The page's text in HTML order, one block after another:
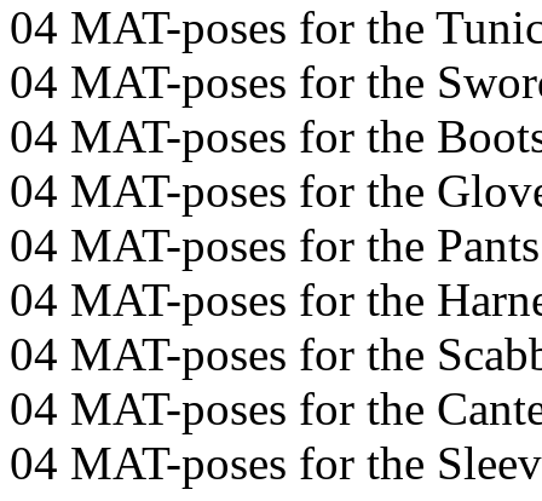
04 MAT-poses for the
04 MAT-poses for the
04 MAT-poses for the
04 MAT-poses for the
04 MAT-poses for the Pants
04 MAT-poses for the
04 MAT-poses for the
04 MAT-poses for the
04 MAT-poses for the